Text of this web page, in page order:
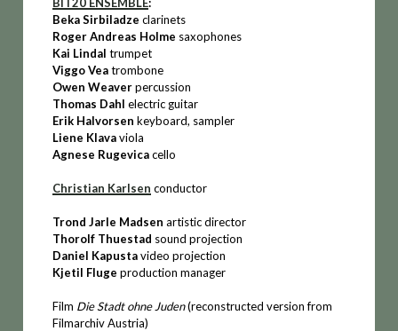
Beka Sirbiladze clarinets
Roger Andreas Holme saxophones
Kai Lindal trumpet
Viggo Veatrombone
Owen Weaverpercussion
Thomas Dahl electric guitar
Erik Halvorsen keyboard, sampler
Liene Klavaviola
Agnese Rugevicacello
Christian Karlsen conductor
Trond Jarle Madsen artistic director
Thorolf Thuestad sound projection
Daniel Kapustavideo projection
Kjetil Fluge production manager
Film Die Stadt ohne Juden(reconstructed version from
Filmarchiv Austria)